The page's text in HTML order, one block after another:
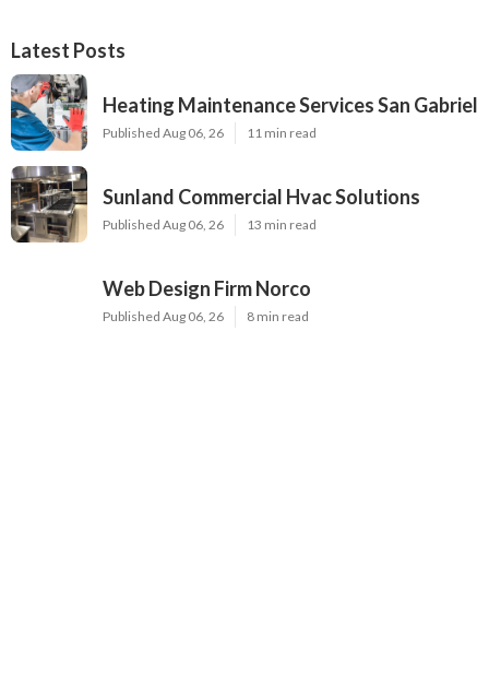
Latest Posts
Heating Maintenance Services San Gabriel
Published Aug 06, 26 11 min read
Sunland Commercial Hvac Solutions
Published Aug 06, 26 13 min read
Web Design Firm Norco
Published Aug 06, 26 8 min read